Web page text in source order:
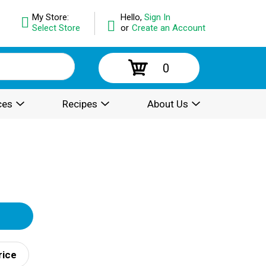
Hello, Sign In
or Create an Account
My Store:
Select Store
0
Recipes About Us